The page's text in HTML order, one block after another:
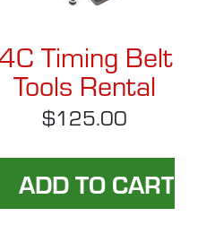
Timing Belt
Tools Rental
$125.00